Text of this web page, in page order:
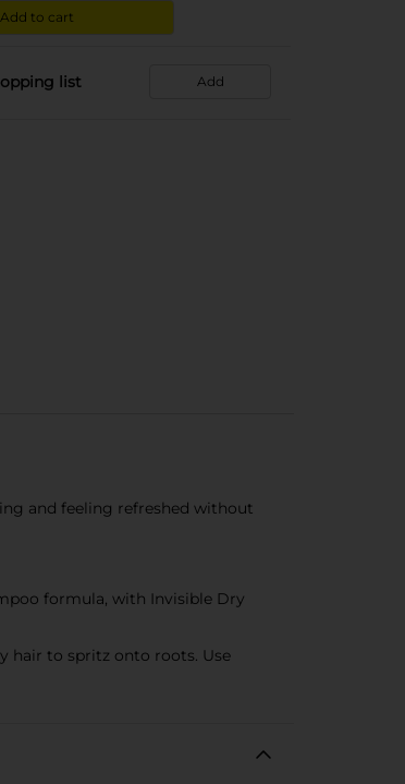
Add to cart
list Add
and feeling refreshed without
formula, with Invisible Dry
hair to spritz onto roots. Use